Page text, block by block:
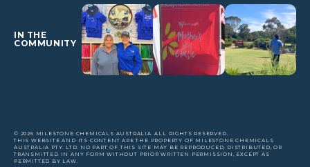
IN THE
COMMUNITY
© 2026 MILESTONE CHEMICALS AUSTRALIA. ALL RIGHTS RESERVED.
THIS WEBSITE AND ITS CONTENT ARE THE PROPERTY OF MILESTONE CHEMICALS
AUSTRALIA PTY. LTD. NO PART OF THIS SITE MAY BE REPRODUCED, DISTRIBUTED, OR
TRANSMITTED IN ANY FORM WITHOUT PRIOR WRITTEN PERMISSION, EXCEPT AS
PERMITTED BY LAW.